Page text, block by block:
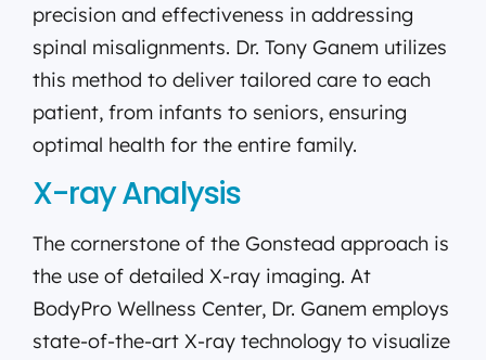
precision and effectiveness in addressing
spinal misalignments. Dr. Tony Ganem utilizes
this method to deliver tailored care to each
patient, from infants to seniors, ensuring
optimal health for the entire family.
X-ray Analysis
The cornerstone of the Gonstead approach is
the use of detailed X-ray imaging. At
BodyPro Wellness Center, Dr. Ganem employs
state-of-the-art X-ray technology to visualize